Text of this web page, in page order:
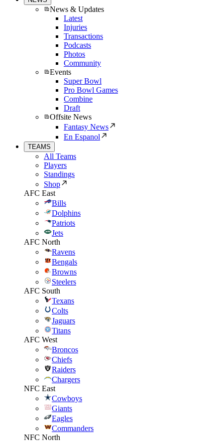
News & Updates
Latest
Injuries
Transactions
Podcasts
Photos
Community
Events
Super Bowl
Pro Bowl Games
Combine
Draft
Offsite News
Fantasy News
En Espanol
TEAMS
All Teams
Players
Standings
Shop
AFC East
Bills
Dolphins
Patriots
Jets
AFC North
Ravens
Bengals
Browns
Steelers
AFC South
Texans
Colts
Jaguars
Titans
AFC West
Broncos
Chiefs
Raiders
Chargers
NFC East
Cowboys
Giants
Eagles
Commanders
NFC North